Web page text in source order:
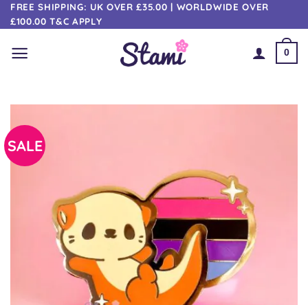
Skip
to
content
FREE SHIPPING: UK OVER £35.00 | WORLDWIDE OVER
£100.00 T&C APPLY
0
SALE